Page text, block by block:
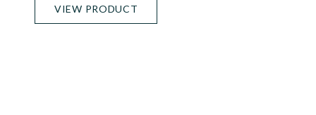
VIEW PRODUCT